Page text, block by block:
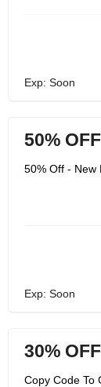
Exp: Soon
50% OFF
50% Off - New
Exp: Soon
30% OFF
Copy Code To